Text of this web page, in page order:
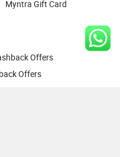
Myntra Gift Card
Offers
Offers